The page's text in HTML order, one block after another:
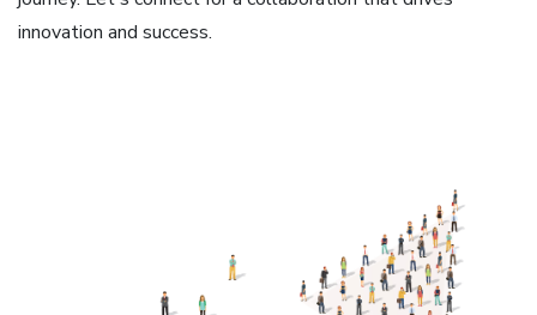
innovation and success.